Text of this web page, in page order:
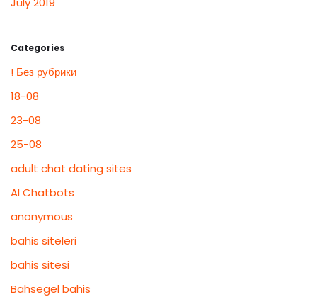
Categories
! Без рубрики
18-08
23-08
25-08
adult chat dating sites
AI Chatbots
anonymous
bahis siteleri
bahis sitesi
Bahsegel bahis